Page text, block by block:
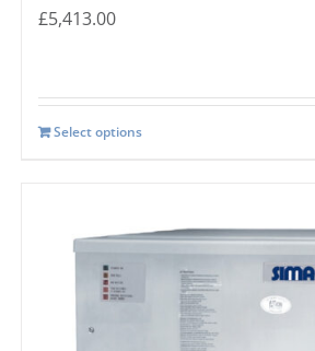
£5,413.00
Select options